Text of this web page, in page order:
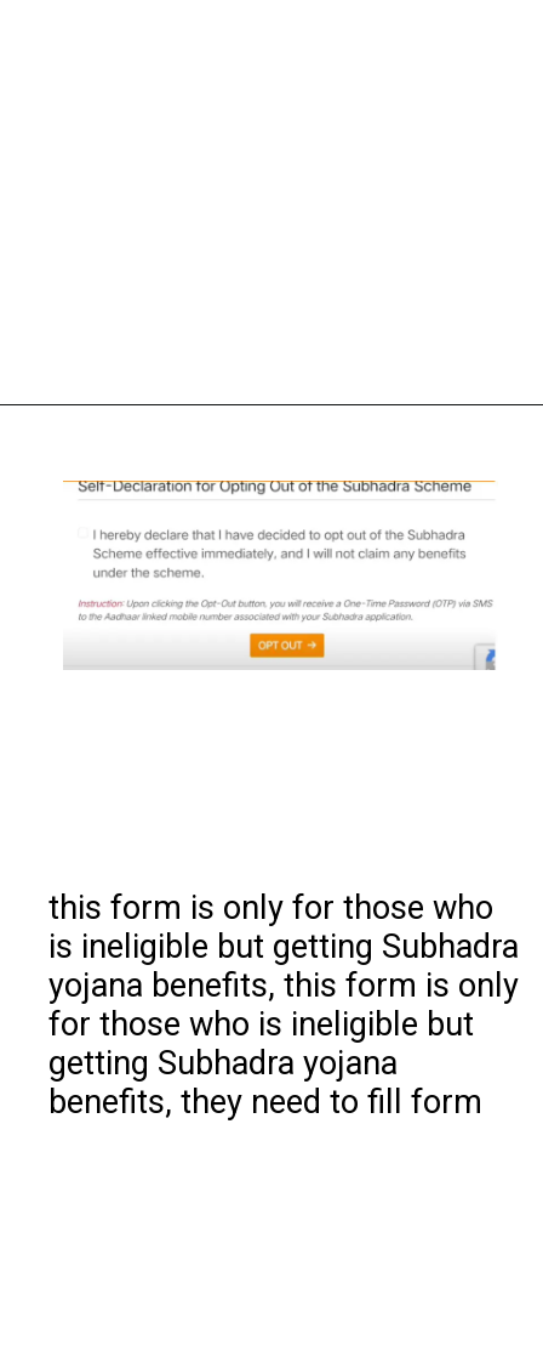
this form is only for those who
is ineligible but getting Subhadra
yojana benefits, this form is only
for those who is ineligible but
getting Subhadra yojana
benefits, they need to fill form